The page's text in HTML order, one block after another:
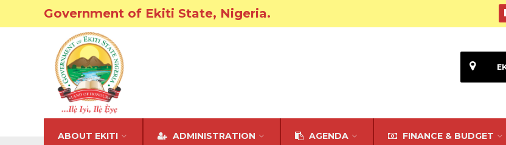
Government of Ekiti State, Nigeria.
ABOUT EKITI ADMINISTRATION AGENDA FINANCE & BUDGET